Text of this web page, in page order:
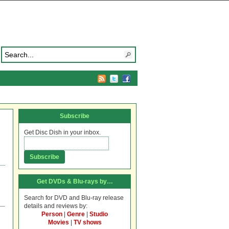
Subscribe
Get Disc Dish in your inbox.
Get DVDs & Blu-rays by…
Search for DVD and Blu-ray release
details and reviews by:
Person
Genre
Studio
Movies
TV shows